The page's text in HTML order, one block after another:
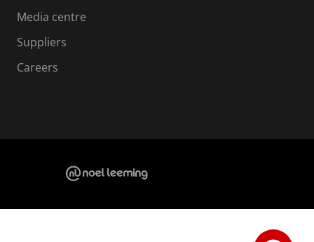
Media centre
Suppliers
Careers